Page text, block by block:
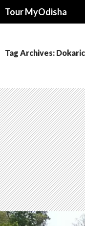
Tour MyOdisha
Tag Archives: